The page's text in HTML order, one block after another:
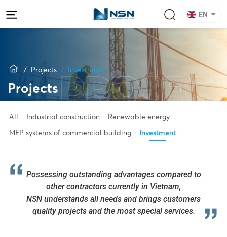
EN
Projects Investment
Projects
All Industrial construction
Renewable energy
MEP systems of commercial building
Investment
Possessing outstanding advantages compared to
other contractors currently in Vietnam,
NSN understands all needs and brings customers
quality projects and the most special services.